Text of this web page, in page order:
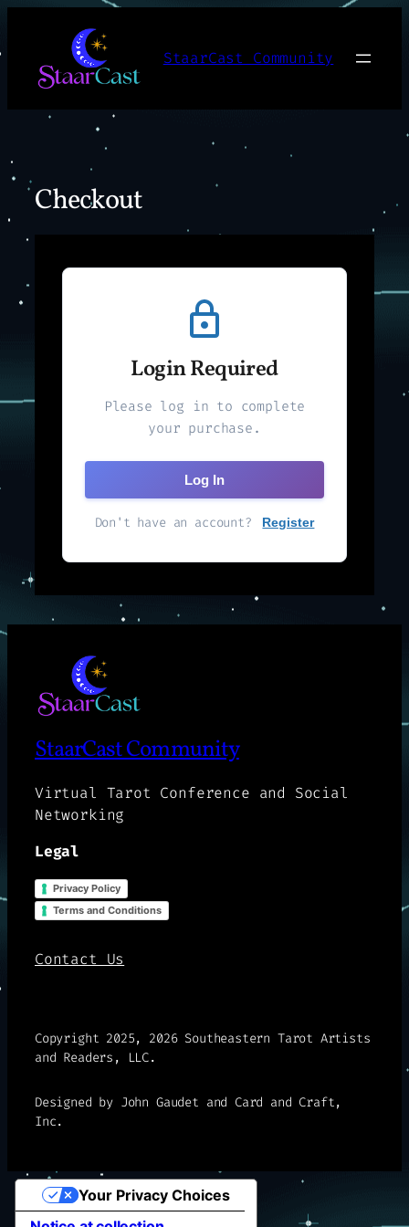
content
StaarCast Community
Checkout
Login Required
Please log in to complete
your purchase.
Log In
Don't have an account? Register
StaarCast Community
Virtual Tarot Conference and Social
Networking
Legal
Privacy Policy
Terms and Conditions
Contact Us
Copyright 2025, 2026 Southeastern Tarot Artists
and Readers, LLC.
Designed by John Gaudet and Card and Craft,
Inc.
Your Privacy Choices